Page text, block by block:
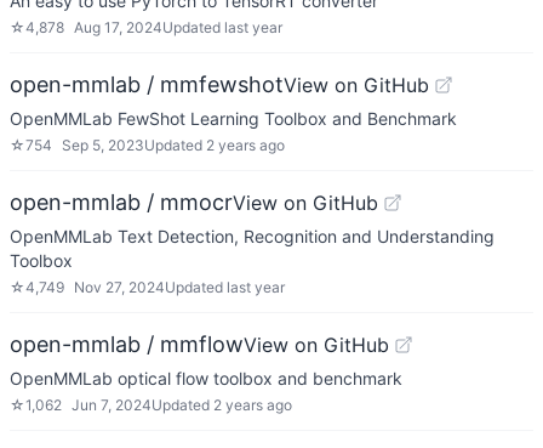
☆4,878 Aug 17, 2024Updated last year
open-mmlab / mmfewshotView on GitHub
OpenMMLab FewShot Learning Toolbox and Benchmark
☆754 Sep 5, 2023Updated 2 years ago
open-mmlab / mmocrView on GitHub
OpenMMLab Text Detection, Recognition and Understanding
Toolbox
☆4,749 Nov 27, 2024Updated last year
open-mmlab / mmflowView on GitHub
OpenMMLab optical flow toolbox and benchmark
☆1,062 Jun 7, 2024Updated 2 years ago